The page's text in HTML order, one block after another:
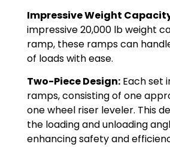
Impressive Weight
impressive 20,000 lb weight
ramp, these ramps can
of loads with ease.
Two-Piece Design:Each set
ramps, consisting of one
one wheel riser leveler. This
the loading and unloading
enhancing safety and